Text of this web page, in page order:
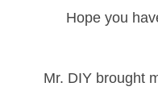
Hope you
Mr. DIY brought